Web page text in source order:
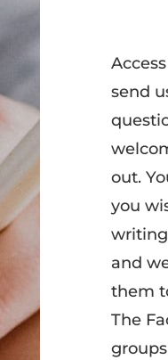
send
out.
you
and
them
The